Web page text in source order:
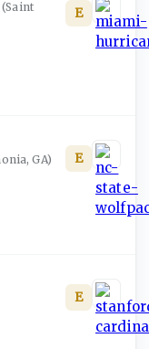
E
GA) E
E